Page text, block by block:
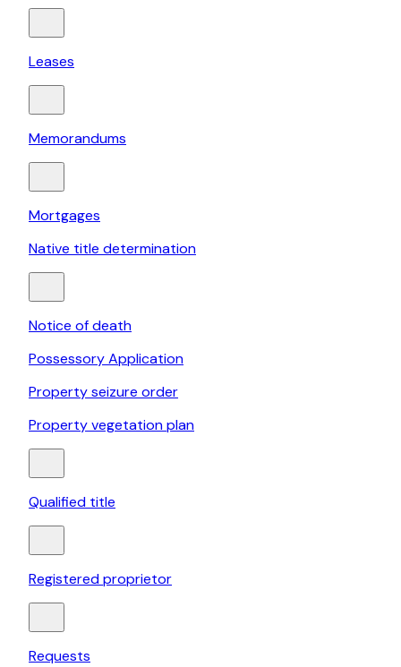
Leases
Memorandums
Mortgages
Native title determination
Notice of death
Possessory Application
Property seizure order
Property vegetation plan
Qualified title
Registered proprietor
Requests